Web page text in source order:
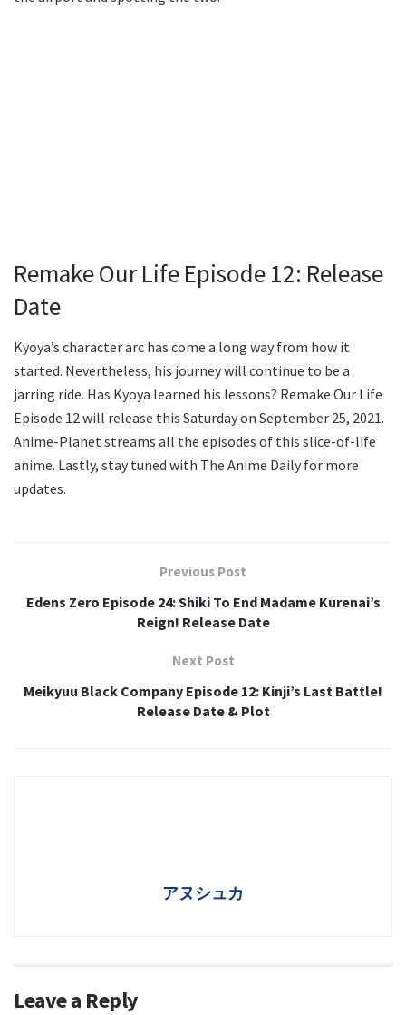
Remake Our Life Episode 12: Release
Date
Kyoya’s character arc has come a long way from how it
started. Nevertheless, his journey will continue to be a
jarring ride. Has Kyoya learned his lessons? Remake Our Life
Episode 12 will release this Saturday on September 25, 2021.
Anime-Planet streams all the episodes of this slice-of-life
anime. Lastly, stay tuned with The Anime Daily for more
updates.
Previous Post
Edens Zero Episode 24: Shiki To End Madame Kurenai’s
Reign! Release Date
Next Post
Meikyuu Black Company Episode 12: Kinji’s Last Battle!
Release Date & Plot
アヌシュカ
Leave a Reply